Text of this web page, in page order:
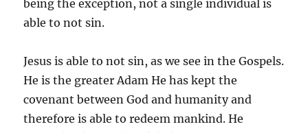
being the exception, not a single individual is
able to not sin.
Jesus is able to not sin, as we see in the Gospels.
He is the greater Adam He has kept the
covenant between God and humanity and
therefore is able to redeem mankind. He